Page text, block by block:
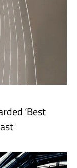
‘Best